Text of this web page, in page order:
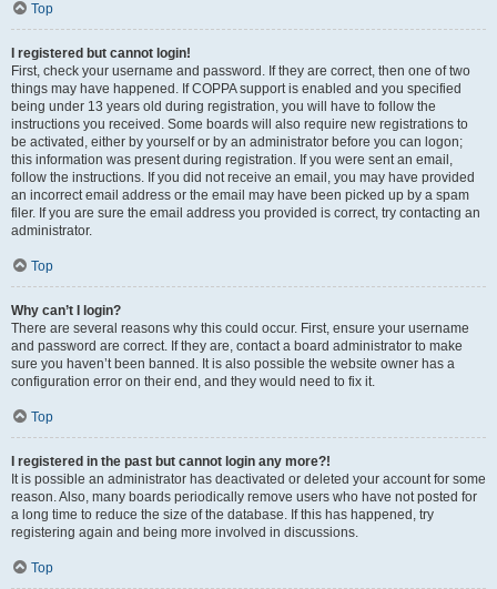
Top
I registered but cannot login!
First, check your username and password. If they are correct, then one of two
things may have happened. If COPPA support is enabled and you specified
being under 13 years old during registration, you will have to follow the
instructions you received. Some boards will also require new registrations to
be activated, either by yourself or by an administrator before you can logon;
this information was present during registration. If you were sent an email,
follow the instructions. If you did not receive an email, you may have provided
an incorrect email address or the email may have been picked up by a spam
filer. If you are sure the email address you provided is correct, try contacting an
administrator.
Top
Why can’t I login?
There are several reasons why this could occur. First, ensure your username
and password are correct. If they are, contact a board administrator to make
sure you haven’t been banned. It is also possible the website owner has a
configuration error on their end, and they would need to fix it.
Top
I registered in the past but cannot login any more?!
It is possible an administrator has deactivated or deleted your account for some
reason. Also, many boards periodically remove users who have not posted for
a long time to reduce the size of the database. If this has happened, try
registering again and being more involved in discussions.
Top